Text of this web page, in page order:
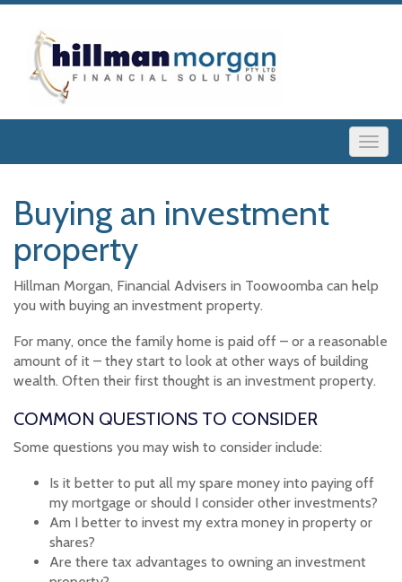
Buying an investment
property
Hillman Morgan, Financial Advisers in Toowoomba can help
you with buying an investment property.
For many, once the family home is paid off – or a reasonable
amount of it – they start to look at other ways of building
wealth. Often their first thought is an investment property.
COMMON QUESTIONS TO CONSIDER
Some questions you may wish to consider include:
Is it better to put all my spare money into paying off
my mortgage or should I consider other investments?
Am I better to invest my extra money in property or
shares?
Are there tax advantages to owning an investment